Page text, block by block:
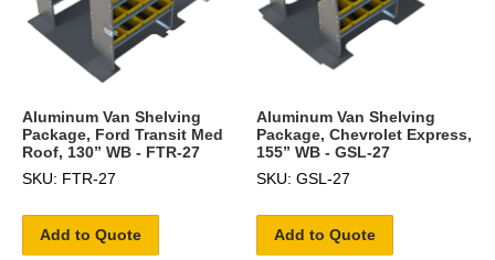
Aluminum Van Shelving
Package, Ford Transit Med
Roof, 130” WB - FTR-27
SKU: FTR-27
Add to Quote
Aluminum Van Shelving
Package, Chevrolet Express,
155” WB - GSL-27
SKU: GSL-27
Add to Quote